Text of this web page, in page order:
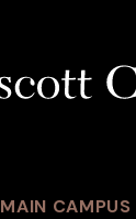
MAIN CAMPUS